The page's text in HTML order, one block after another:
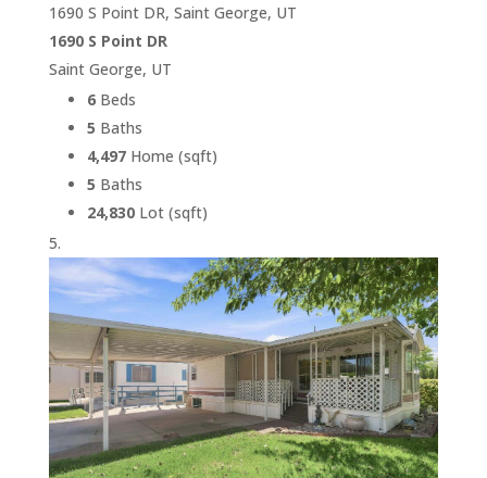
1690 S Point DR, Saint George, UT
1690 S Point DR
Saint George, UT
6Beds
5 Baths
4,497Home (sqft)
5 Baths
24,830Lot (sqft)